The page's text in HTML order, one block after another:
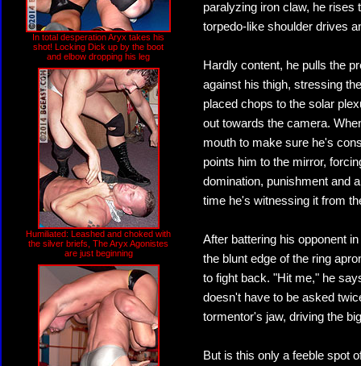
In total desperation Aryx takes his
shot! Locking Dick up by the boot
and elbow dropping his leg
Humiliated: Leashed and choked with
the silver briefs, The Aryx Agonistes
are just beginning
paralyzing iron claw, he
torpedo-like shoulder drives
Hardly content, he pulls the
against his thigh, stressing
placed chops to the solar
out towards the camera.
mouth to make sure he's
points him to the mirror,
domination, punishment and
time he's witnessing it from
After battering his opponent
the blunt edge of the ring
to fight back. "Hit me," he
doesn't have to be asked
tormentor's jaw, driving the
But is this only a feeble spot